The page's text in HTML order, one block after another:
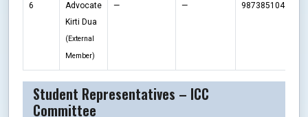
6
Advocate
Kirti Dua
(External
Member)
— — 9873851043
Student Representatives – ICC
Committee